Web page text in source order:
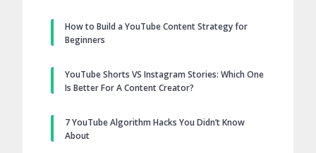
How to Build a YouTube Content Strategy for
Beginners
YouTube Shorts VS Instagram Stories: Which One
Is Better For A Content Creator?
7 YouTube Algorithm Hacks You Didn’t Know
About